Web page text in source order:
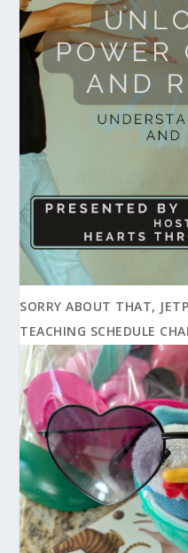
SORRY ABOUT THAT,
TEACHING SCHEDULE